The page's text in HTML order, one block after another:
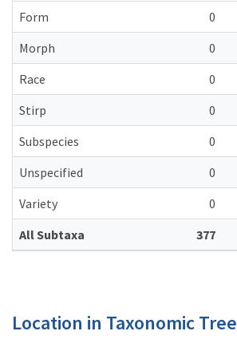
Form
0
Morph
0
Race
0
Stirp
0
Subspecies
0
Unspecified
0
Variety
0
All Subtaxa
377
Location in Taxonomic Tree